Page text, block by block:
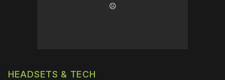
☹️
HEADSETS & TECH